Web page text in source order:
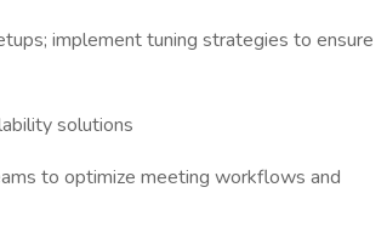
implement tuning strategies to ensure
solutions
to optimize meeting workflows and